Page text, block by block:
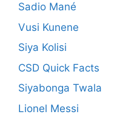
Sadio Mané
Vusi Kunene
Siya Kolisi
CSD Quick Facts
Siyabonga Twala
Lionel Messi